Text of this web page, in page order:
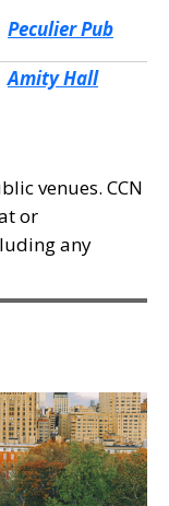
Peculier Pub
Amity Hall
venues. CCN
or
any